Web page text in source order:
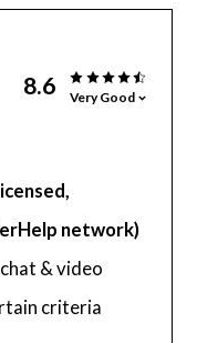
8.6 Very Good
network)
& video
criteria